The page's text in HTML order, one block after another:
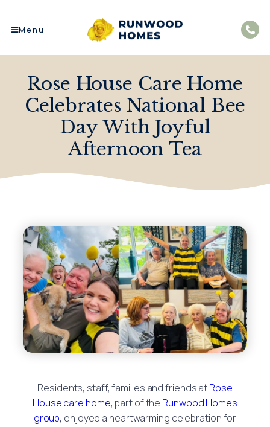
Menu
Rose House Care Home
Celebrates National Bee
Day With Joyful
Afternoon Tea
Residents, staff, families and friends atRose
House care home, part of the Runwood Homes
group, enjoyed a heartwarming celebration for